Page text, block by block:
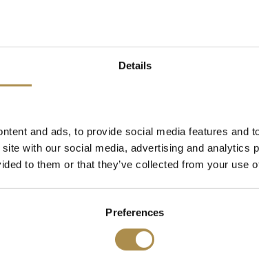
Details
and ads, to provide social media features and
with our social media, advertising and analytics
to them or that they’ve collected from your use
Preferences